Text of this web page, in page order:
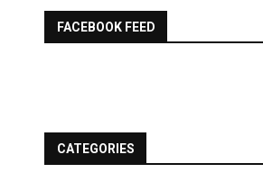
FACEBOOK FEED
CATEGORIES